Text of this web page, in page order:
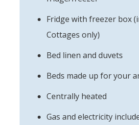
Fridge with freezer box
Cottages only)
Bed linen and duvets
Beds made up for your
Centrally heated
Gas and electricity